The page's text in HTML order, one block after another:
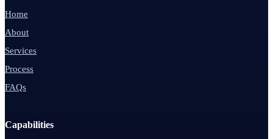
Home
About
Services
Process
FAQs
Capabilities